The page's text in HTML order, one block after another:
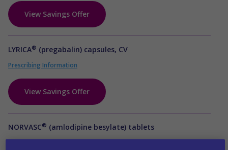
View Savings Offer
LYRICA® (pregabalin) capsules, CV
Prescribing Information
View Savings Offer
NORVASC® (amlodipine besylate) tablets